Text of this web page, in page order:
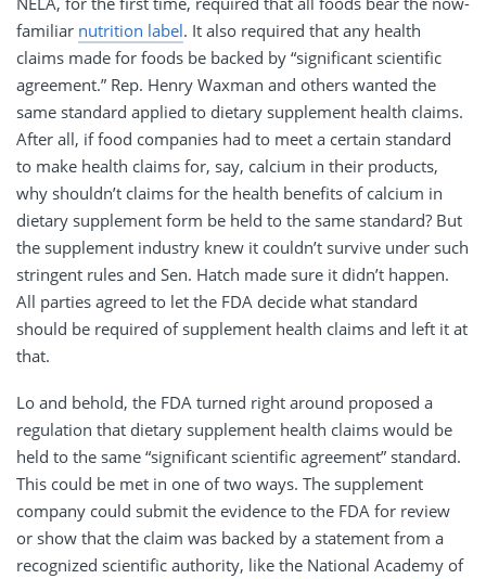
familiar nutrition label. It also required that any health
claims made for foods be backed by “significant scientific
agreement.” Rep. Henry Waxman and others wanted the
same standard applied to dietary supplement health claims.
After all, if food companies had to meet a certain standard
to make health claims for, say, calcium in their products,
why shouldn’t claims for the health benefits of calcium in
dietary supplement form be held to the same standard? But
the supplement industry knew it couldn’t survive under such
stringent rules and Sen. Hatch made sure it didn’t happen.
All parties agreed to let the FDA decide what standard
should be required of supplement health claims and left it at
that.
Lo and behold, the FDA turned right around proposed a
regulation that dietary supplement health claims would be
held to the same “significant scientific agreement” standard.
This could be met in one of two ways. The supplement
company could submit the evidence to the FDA for review
or show that the claim was backed by a statement from a
recognized scientific authority, like the National Academy of